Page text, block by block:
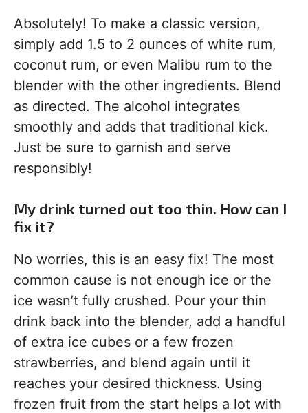
Absolutely! To make a classic version,
simply add 1.5 to 2 ounces of white rum,
coconut rum, or even Malibu rum to the
blender with the other ingredients. Blend
as directed. The alcohol integrates
smoothly and adds that traditional kick.
Just be sure to garnish and serve
responsibly!
My drink turned out too thin. How can I
fix it?
No worries, this is an easy fix! The most
common cause is not enough ice or the
ice wasn’t fully crushed. Pour your thin
drink back into the blender, add a handful
of extra ice cubes or a few frozen
strawberries, and blend again until it
reaches your desired thickness. Using
frozen fruit from the start helps a lot with